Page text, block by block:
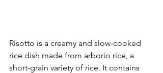
Risotto is a creamy and slow-cooked
rice dish made from arborio rice, a
short-grain variety of rice. It contains